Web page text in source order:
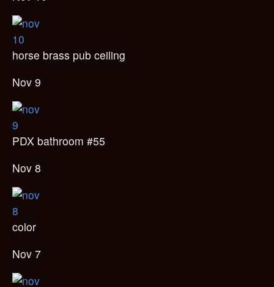
horse brass pub ceiling
Nov 9
PDX bathroom #55
Nov 8
color
Nov 7